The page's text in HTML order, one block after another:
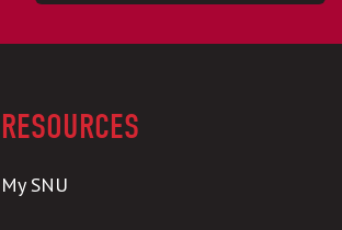
RESOURCES
My SNU